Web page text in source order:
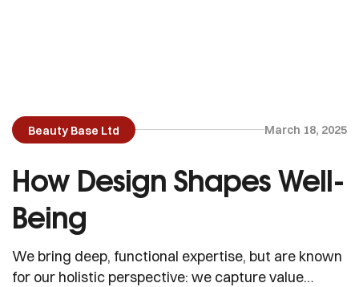
Beauty Base Ltd March 18, 2025
How Design Shapes Well-
Being
We bring deep, functional expertise, but are known
for our holistic perspective: we capture value